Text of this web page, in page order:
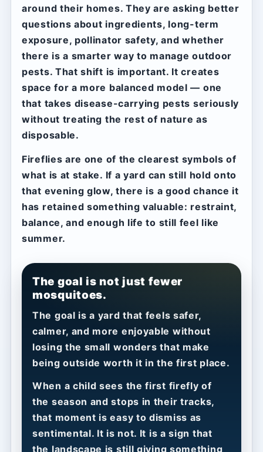
around their homes. They are asking better
questions about ingredients, long-term
exposure, pollinator safety, and whether
there is a smarter way to manage outdoor
pests. That shift is important. It creates
space for a more balanced model — one
that takes disease-carrying pests seriously
without treating the rest of nature as
disposable.
Fireflies are one of the clearest symbols of
what is at stake. If a yard can still hold onto
that evening glow, there is a good chance it
has retained something valuable: restraint,
balance, and enough life to still feel like
summer.
The goal is not just fewer
mosquitoes.
The goal is a yard that feels safer,
calmer, and more enjoyable without
losing the small wonders that make
being outside worth it in the first place.
When a child sees the first firefly of
the season and stops in their tracks,
that moment is easy to dismiss as
sentimental. It is not. It is a sign that
the landscape is still giving something